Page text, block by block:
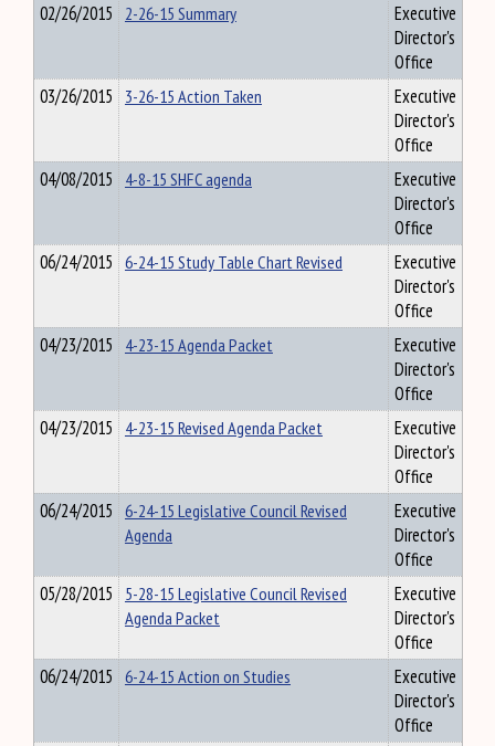
02/26/2015 2-26-15 Summary
Executive
Director's
Office
03/26/2015 3-26-15 Action Taken
Executive
Director's
Office
04/08/2015 4-8-15 SHFC agenda
Executive
Director's
Office
06/24/2015 6-24-15 Study Table Chart Revised
Executive
Director's
Office
04/23/2015 4-23-15 Agenda Packet
Executive
Director's
Office
04/23/2015 4-23-15 Revised Agenda Packet
Executive
Director's
Office
06/24/2015 6-24-15 Legislative Council Revised
Agenda
Executive
Director's
Office
05/28/2015 5-28-15 Legislative Council Revised
Agenda Packet
Executive
Director's
Office
06/24/2015 6-24-15 Action on Studies
Executive
Director's
Office